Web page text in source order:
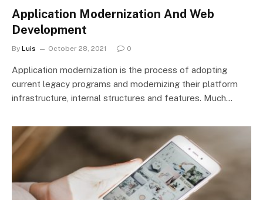
Application Modernization And Web
Development
By Luis October 28, 2021 0
Application modernization is the process of adopting
current legacy programs and modernizing their platform
infrastructure, internal structures and features. Much…